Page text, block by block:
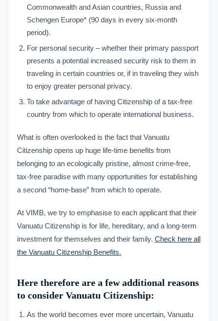
Commonwealth and Asian countries, Russia and
Schengen Europe* (90 days in every six-month
period).
For personal security – whether their primary passport
presents a potential increased security risk to them in
traveling in certain countries or, if in traveling they wish
to enjoy greater personal privacy.
To take advantage of having Citizenship of a tax-free
country from which to operate international business.
What is often overlooked is the fact that Vanuatu
Citizenship opens up huge life-time benefits from
belonging to an ecologically pristine, almost crime-free,
tax-free paradise with many opportunities for establishing
a second “home-base” from which to operate.
At VIMB, we try to emphasise to each applicant that their
Vanuatu Citizenship is for life, hereditary, and a long-term
investment for themselves and their family. Check here all
the Vanuatu Citizenship Benefits.
Here therefore are a few additional reasons
to consider Vanuatu Citizenship:
As the world becomes ever more uncertain, Vanuatu